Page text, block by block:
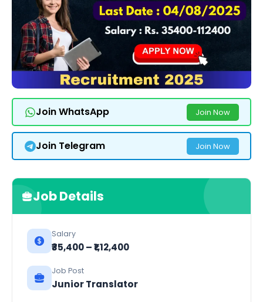
Join WhatsApp Join Now
Join Telegram Join Now
Job Details
Salary
₹₹35,400 – ₹1,12,400
Job Post
Junior Translator